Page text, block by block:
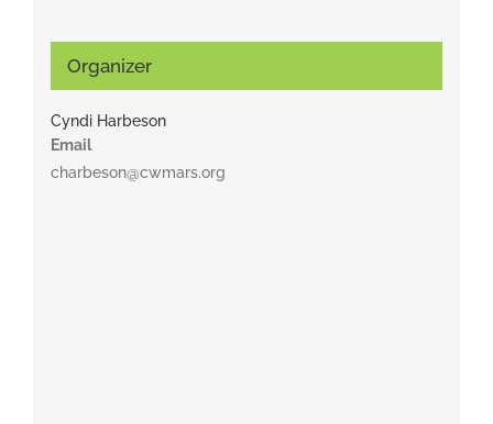
Organizer
Cyndi Harbeson
Email
charbeson@cwmars.org